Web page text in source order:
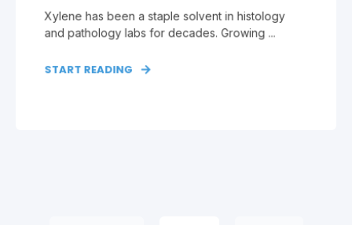
Xylene has been a staple solvent in histology
and pathology labs for decades. Growing ...
START READING